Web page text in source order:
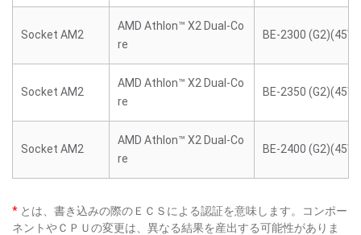
Socket AM2
AMD Athlon™ X2 Dual-Co
re
BE-2300 (G2)(45W)
Socket AM2
AMD Athlon™ X2 Dual-Co
re
BE-2350 (G2)(45W)
Socket AM2
AMD Athlon™ X2 Dual-Co
re
BE-2400 (G2)(45W)
* とは、書き込みの際のＥＣＳによる認証を意味します。コンポー
ネントやＣＰＵの変更は、異なる結果を産出する可能性がありま